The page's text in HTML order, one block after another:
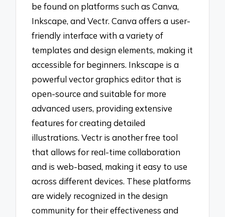
be found on platforms such as Canva,
Inkscape, and Vectr. Canva offers a user-
friendly interface with a variety of
templates and design elements, making it
accessible for beginners. Inkscape is a
powerful vector graphics editor that is
open-source and suitable for more
advanced users, providing extensive
features for creating detailed
illustrations. Vectr is another free tool
that allows for real-time collaboration
and is web-based, making it easy to use
across different devices. These platforms
are widely recognized in the design
community for their effectiveness and